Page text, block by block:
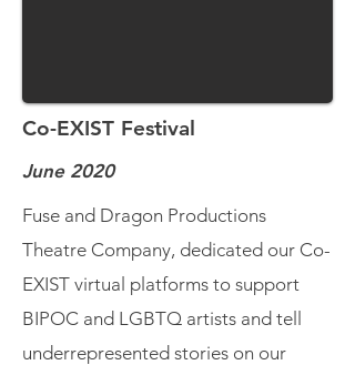
Co-EXIST Festival
June 2020
Fuse and Dragon Productions
Theatre Company, dedicated our Co-
EXIST virtual platforms to support
BIPOC and LGBTQ artists and tell
underrepresented stories on our